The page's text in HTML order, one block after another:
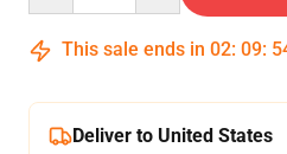
This sale ends in 02: 09:
Deliver to United States